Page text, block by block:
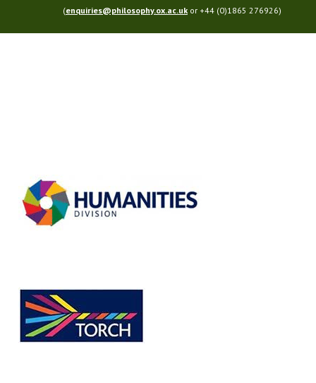
(enquiries@philosophy.ox.ac.uk or +44 (0)1865 276926)